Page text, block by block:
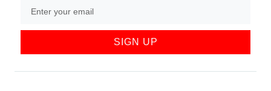
SIGN UP